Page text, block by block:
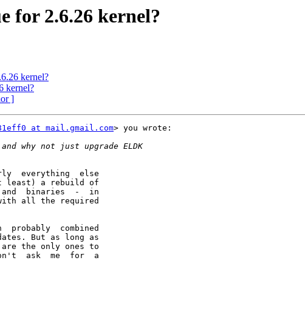
for 2.6.26 kernel?
kernel?
kernel?
]
at mail.gmail.com> you wrote:
everything  else
least) a rebuild of
binaries  -  in
all the required
probably  combined
But as long as
the only ones to
ask  me  for  a